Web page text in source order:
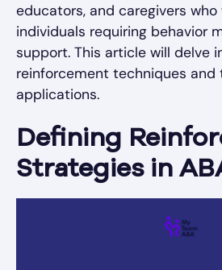
educators, and caregivers who
individuals requiring behavior
support. This article will delve
reinforcement techniques and
applications.
Defining
Strategies in